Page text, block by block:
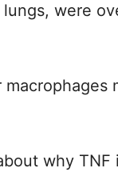
were
why TNF